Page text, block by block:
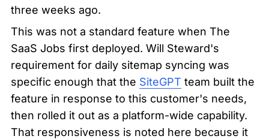
three weeks ago.
This was not a standard feature when The
SaaS Jobs first deployed. Will Steward's
requirement for daily sitemap syncing was
specific enough that the SiteGPT team built the
feature in response to this customer's needs,
then rolled it out as a platform-wide capability.
That responsiveness is noted here because it